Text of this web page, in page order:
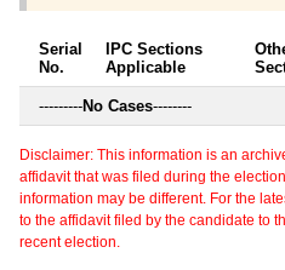
Serial
No.
IPC Sections
Applicable
---------No Cases--------
Disclaimer: This information is an
affidavit that was filed during the
information may be different. For the
to the affidavit filed by the candidate to
recent election.